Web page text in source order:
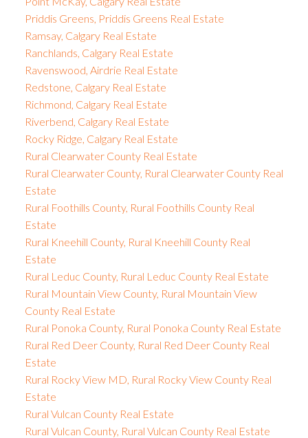
Priddis Greens, Priddis Greens Real Estate
Ramsay, Calgary Real Estate
Ranchlands, Calgary Real Estate
Ravenswood, Airdrie Real Estate
Redstone, Calgary Real Estate
Richmond, Calgary Real Estate
Riverbend, Calgary Real Estate
Rocky Ridge, Calgary Real Estate
Rural Clearwater County Real Estate
Rural Clearwater County, Rural Clearwater County Real
Estate
Rural Foothills County, Rural Foothills County Real
Estate
Rural Kneehill County, Rural Kneehill County Real
Estate
Rural Leduc County, Rural Leduc County Real Estate
Rural Mountain View County, Rural Mountain View
County Real Estate
Rural Ponoka County, Rural Ponoka County Real Estate
Rural Red Deer County, Rural Red Deer County Real
Estate
Rural Rocky View MD, Rural Rocky View County Real
Estate
Rural Vulcan County Real Estate
Rural Vulcan County, Rural Vulcan County Real Estate